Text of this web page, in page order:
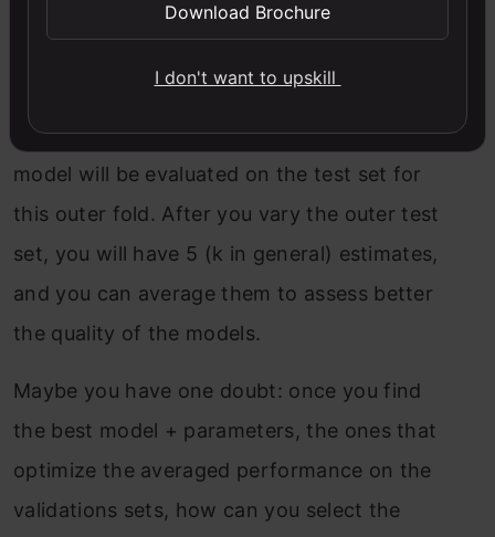
outer loop, you will select one (and only
one) inner model (the best one), and this
model will be evaluated on the test set for
this outer fold. After you vary the outer test
set, you will have 5 (k in general) estimates,
and you can average them to assess better
the quality of the models.
Maybe you have one doubt: once you find
the best model + parameters, the ones that
optimize the averaged performance on the
validations sets, how can you select the
Download Brochure
I don't want to upskill